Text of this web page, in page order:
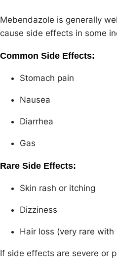
Mebendazole is generally
cause side effects in some
Common Side Effects:
Stomach pain
Nausea
Diarrhea
Gas
Rare Side Effects:
Skin rash or itching
Dizziness
Hair loss (very rare
If side effects are severe or